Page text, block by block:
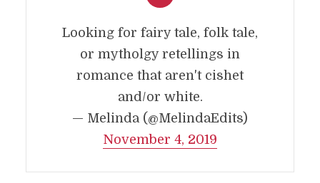
Looking for fairy tale, folk tale,
or mytholgy retellings in
romance that aren't cishet
and/or white.
— Melinda (@MelindaEdits)
November 4, 2019